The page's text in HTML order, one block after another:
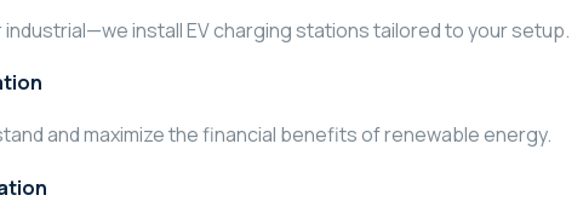
industrial—we install EV charging stations tailored to your setup.
and maximize the financial benefits of renewable energy.